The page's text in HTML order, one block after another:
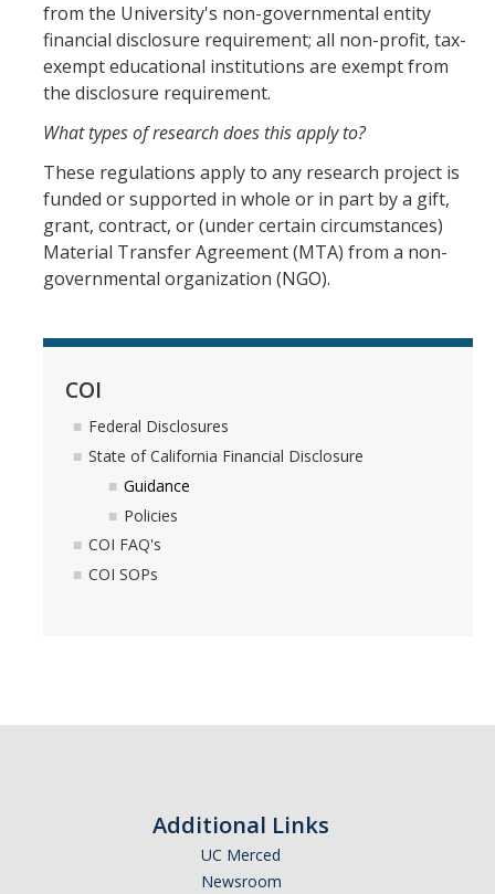
COI FAQ's
COI SOPs
SCRO
Export Controls
Fundamental Research Exclusion
Export Controlled Activities
Do's and Don'ts
Economic and Trade Sanctions (OFAC)
International Travel
Export Controls FAQs
from the University's non-governmental entity
financial disclosure requirement; all non-profit, tax-
exempt educational institutions are exempt from
the disclosure requirement.
What types of research does this apply to?
These regulations apply to any research project is
funded or supported in whole or in part by a gift,
grant, contract, or (under certain circumstances)
Material Transfer Agreement (MTA) from a non-
governmental organization (NGO).
COI
Federal Disclosures
State of California Financial Disclosure
Guidance
Policies
COI FAQ's
COI SOPs
Additional Links
UC Merced
Newsroom